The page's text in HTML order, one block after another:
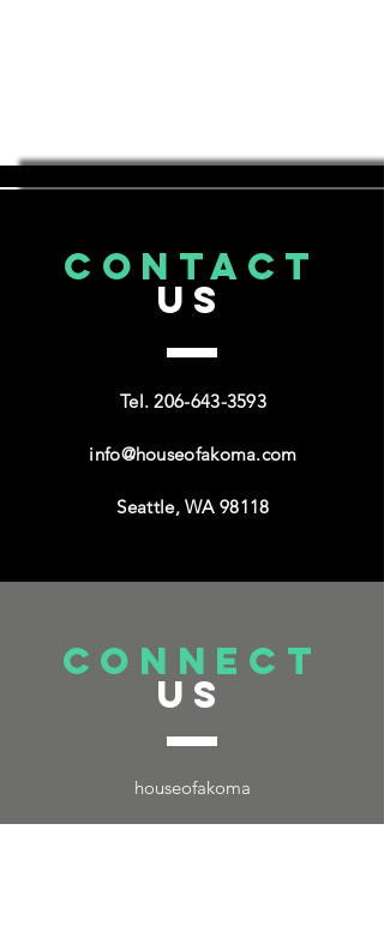
CONTACT
US
Tel.206-643-3593
info@houseofakoma.com
Seattle, WA 98118
connect
US
houseofakoma